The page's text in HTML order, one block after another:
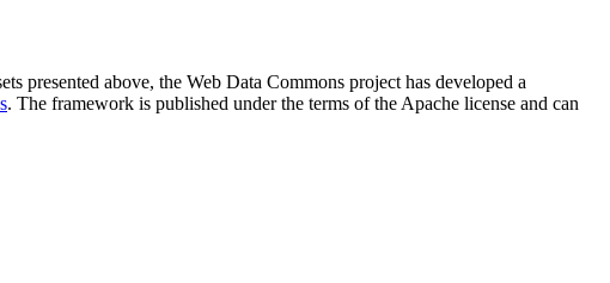
presented above, the Web Data Commons project has developed a
. The framework is published under the terms of the Apache license and can